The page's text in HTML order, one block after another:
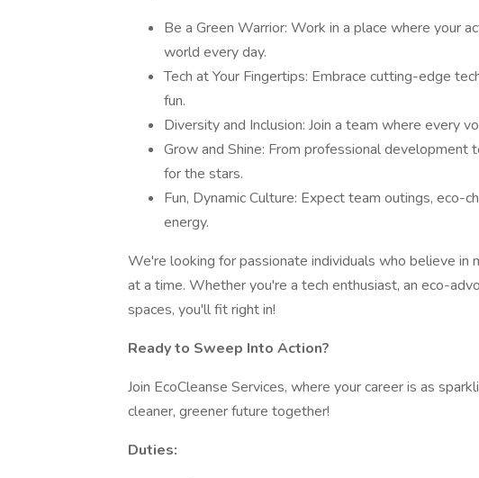
Be a Green Warrior: Work in a place where your
world every day.
Tech at Your Fingertips: Embrace cutting-edge
fun.
Diversity and Inclusion: Join a team where every
Grow and Shine: From professional development
for the stars.
Fun, Dynamic Culture: Expect team outings, eco-
energy.
We're looking for passionate individuals who believe in
at a time. Whether you're a tech enthusiast, an eco-
spaces, you'll fit right in!
Ready to Sweep Into Action?
Join EcoCleanse Services, where your career is as
cleaner, greener future together!
Duties: